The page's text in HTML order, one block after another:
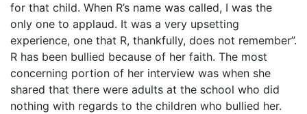
for that child. When R’s name was called, I was the
only one to applaud. It was a very upsetting
experience, one that R, thankfully, does not remember”.
R has been bullied because of her faith. The most
concerning portion of her interview was when she
shared that there were adults at the school who did
nothing with regards to the children who bullied her.